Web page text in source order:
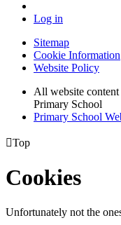
Log in
Sitemap
Cookie Information
Website Policy
All website
Primary School
Primary School
Top
Cookies
Unfortunately not the